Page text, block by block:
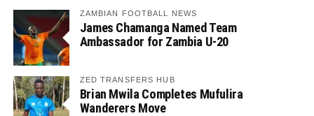
ZAMBIAN FOOTBALL NEWS
James Chamanga Named Team
Ambassador for Zambia U-20
ZED TRANSFERS HUB
Brian Mwila Completes Mufulira
Wanderers Move